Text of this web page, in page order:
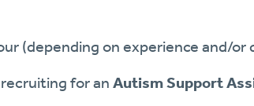
(depending on experience and/or
for an Autism Support